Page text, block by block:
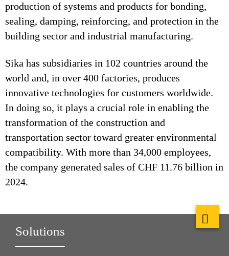
production of systems and products for bonding,
sealing, damping, reinforcing, and protection in the
building sector and industrial manufacturing.
Sika has subsidiaries in 102 countries around the
world and, in over 400 factories, produces
innovative technologies for customers worldwide.
In doing so, it plays a crucial role in enabling the
transformation of the construction and
transportation sector toward greater environmental
compatibility. With more than 34,000 employees,
the company generated sales of CHF 11.76 billion in
2024.
Solutions